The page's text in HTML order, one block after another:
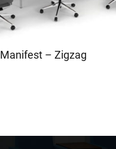
Manifest – Zigzag